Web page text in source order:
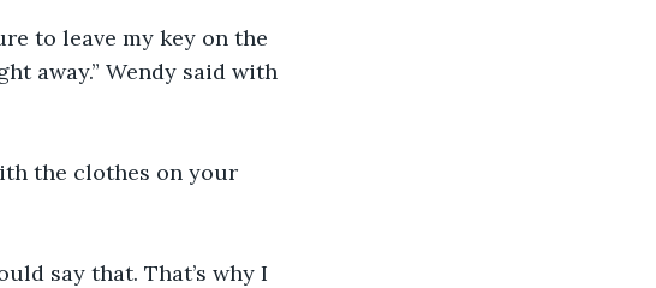
to leave my key on the
away.” Wendy said with
the clothes on your
say that. That’s why I